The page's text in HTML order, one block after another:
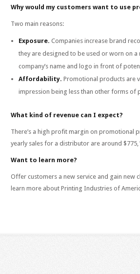
Why would my customers want to use
Two main reasons:
Exposure. Companies increase brand
they are designed to be used or worn on
company’s name and logo in front of
Affordability. Promotional products are
impression being less than other forms of
What kind of revenue can I expect?
There’s a high profit margin on promotional
yearly sales for a distributor are around
Want to learn more?
Offer customers a new service and gain new
learn more about Printing Industries of